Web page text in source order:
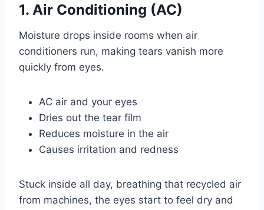
1. Air Conditioning (AC)
Moisture drops inside rooms when air
conditioners run, making tears vanish more
quickly from eyes.
AC air and your eyes
Dries out the tear film
Reduces moisture in the air
Causes irritation and redness
Stuck inside all day, breathing that recycled air
from machines, the eyes start to feel dry and